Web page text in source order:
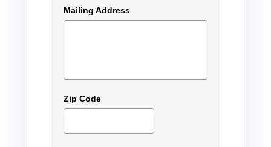
Mailing Address
Zip Code